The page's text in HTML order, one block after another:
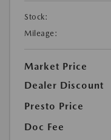
Stock:
Mileage:
Market Price
Dealer Discount
Presto Price
Doc Fee